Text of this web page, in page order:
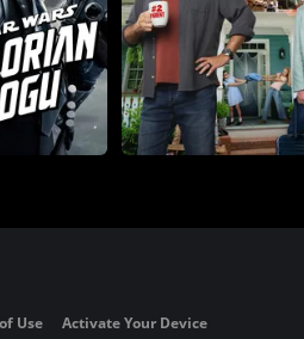
Use Activate Your Device